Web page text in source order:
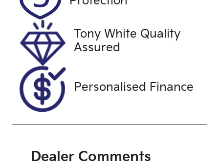
Stock no
U61384
VIN
Tony White Quality
Assured
Personalised Finance
Dealer Comments